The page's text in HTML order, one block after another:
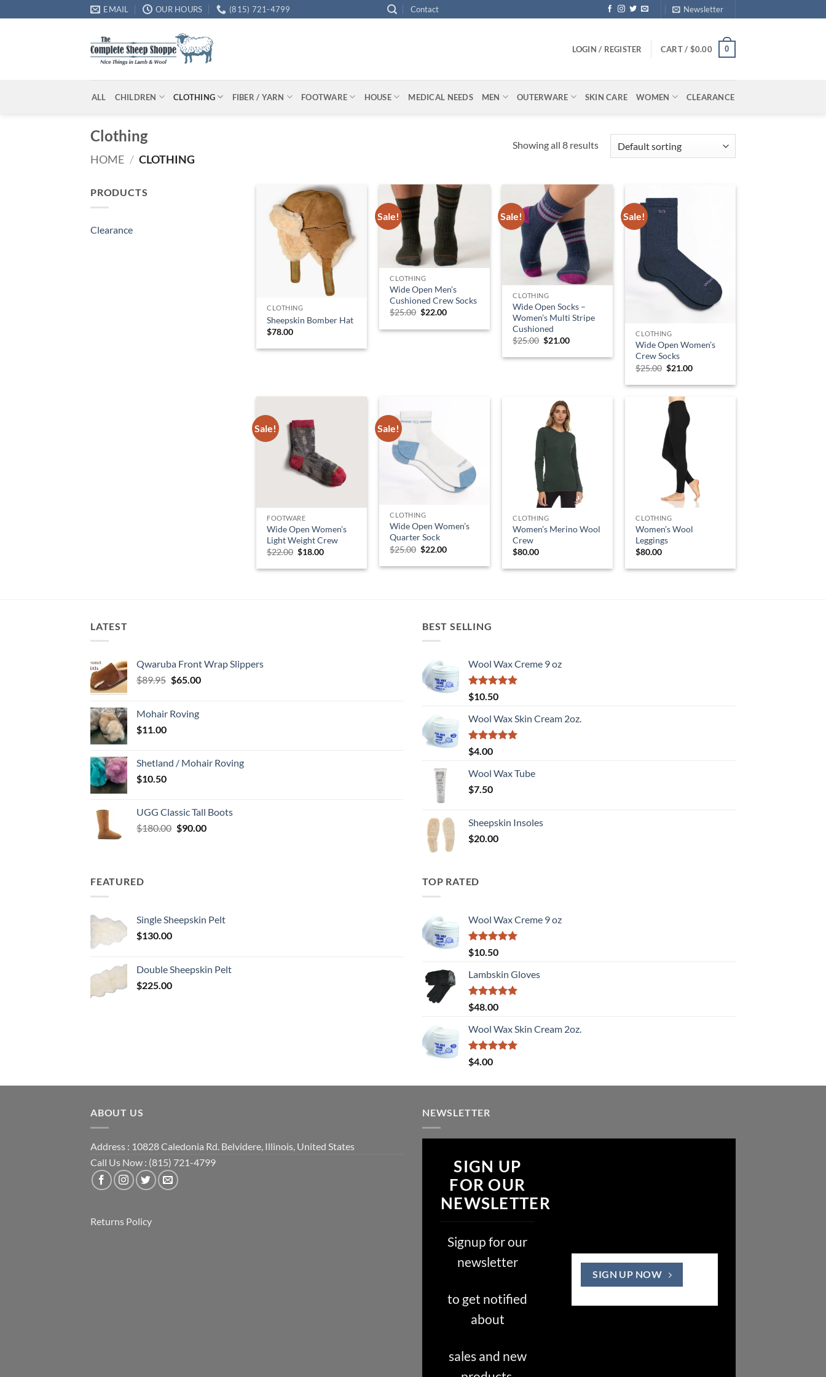
to
EMAIL OUR HOURS (815) 721-4799 Contact Newsletter
LOGIN / REGISTER CART / $0.00 0
ALL CHILDREN CLOTHING FIBER / YARN FOOTWARE HOUSE MEDICAL NEEDS MEN OUTERWARE SKIN CARE WOMEN CLEARANCE
Clothing
HOME / CLOTHING
Showing all 8 results
PRODUCTS
Clearance
CLOTHING
Sheepskin Bomber Hat
$78.00
Sale!
CLOTHING
Wide Open Men’s
Cushioned Crew Socks
$25.00 Original
was:
$22.00Current
is:
Sale!
CLOTHING
Wide Open Socks –
Women’s Multi Stripe
Cushioned
$25.00 Original
was:
$21.00Current
is:
Sale!
CLOTHING
Wide Open Women’s
Crew Socks
$25.00 Original
was:
$21.00Current
is:
Sale!
FOOTWARE
Wide Open Women’s
Light Weight Crew
$22.00 Original
was:
$18.00Current
is:
Sale!
CLOTHING
Wide Open Women’s
Quarter Sock
$25.00 Original
was:
$22.00Current
is:
CLOTHING
Women’s Merino Wool
Crew
$80.00
CLOTHING
Women’s Wool
Leggings
$80.00
LATEST
Qwaruba Front Wrap Slippers
$89.95 Original
$89.95.
$65.00Current
Mohair Roving
$11.00
Shetland / Mohair Roving
$10.50
UGG Classic Tall Boots
$180.00 Original
$90.00Current
BEST SELLING
Wool Wax Creme 9 oz
Rated5
out of 5
$10.50
Wool Wax Skin Cream 2oz.
Rated
out of 5
$4.00
Wool Wax Tube
$7.50
Sheepskin Insoles
$20.00
FEATURED
Single Sheepskin Pelt
$130.00
Double Sheepskin Pelt
$225.00
TOP RATED
Wool Wax Creme 9 oz
Rated5
out of 5
$10.50
Lambskin Gloves
Rated5
out of 5
$48.00
Wool Wax Skin Cream 2oz.
Rated
out of 5
$4.00
ABOUT US
Address : 10828 Caledonia Rd. Belvidere, Illinois, United States
Call Us Now : (815) 721-4799
Returns Policy
NEWSLETTER
SIGN UP
FOR OUR
NEWSLETTER
Signup for our
newsletter
to get notified
about
sales and new
SIGN UP NOW